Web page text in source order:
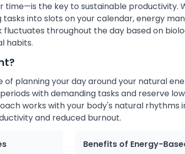
time—is the key to sustainable productivity.
into slots on your calendar, energy
throughout the day based on
habits.
planning your day around your natural
with demanding tasks and reserve
works with your body's natural rhythms
and reduced burnout.
Benefits of Energy-